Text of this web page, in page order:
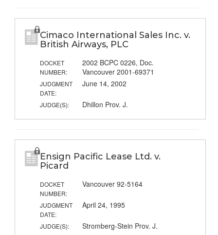
Cimaco International Sales Inc. v.
British Airways, PLC
DOCKET
NUMBER:
2002 BCPC 0226, Doc.
Vancouver 2001-69371
JUDGMENT
DATE:
June 14, 2002
JUDGE(S): Dhillon Prov. J.
Ensign Pacific Lease Ltd. v.
Picard
DOCKET
NUMBER:
Vancouver 92-5164
JUDGMENT
DATE:
April 24, 1995
JUDGE(S): Stromberg-Stein Prov. J.